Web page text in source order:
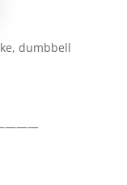
dumbbell